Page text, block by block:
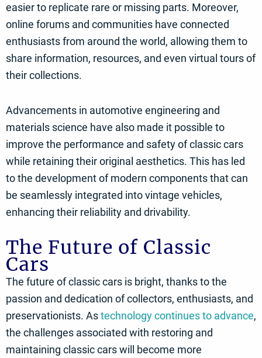
easier to replicate rare or missing parts. Moreover,
online forums and communities have connected
enthusiasts from around the world, allowing them to
share information, resources, and even virtual tours of
their collections.
Advancements in automotive engineering and
materials science have also made it possible to
improve the performance and safety of classic cars
while retaining their original aesthetics. This has led
to the development of modern components that can
be seamlessly integrated into vintage vehicles,
enhancing their reliability and drivability.
The Future of Classic
Cars
The future of classic cars is bright, thanks to the
passion and dedication of collectors, enthusiasts, and
preservationists. Astechnology continues to advance,
the challenges associated with restoring and
maintaining classic cars will become more